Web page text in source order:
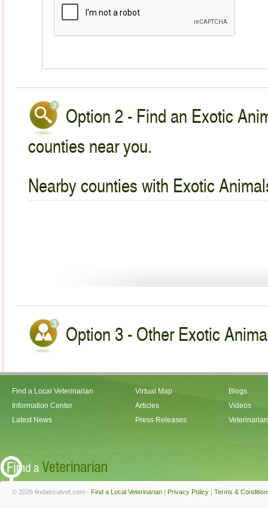
Option 2 - Find an Exotic
counties near you.
Nearby counties with Exotic
Option 3 - Other Exotic
Find a Local Veterinarian
Information Center
Latest News
Virtual Map
Articles
Press Releases
Blogs
Videos
© 2026 findalocalvet.com - Find a Local Veterinarian | Privacy Policy | Terms &